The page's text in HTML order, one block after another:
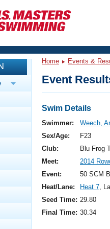
Videos
Analysis
Events
Fitness Events
Nationals
Rankings
Swimming?
Home Events &
Event
Swim Details
Swimmer:
Weech,
Sex/Age:
F23
Club:
Blu Frog
Meet:
2014
Event:
50 SCM
Heat/Lane:
Heat 7,
Seed Time: 29.80
Final Time: 30.34